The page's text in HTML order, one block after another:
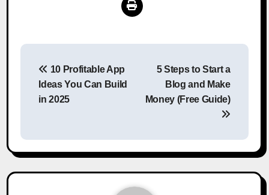
Post
navigation
10 Profitable App
Ideas You Can Build
in 2025
5 Steps to Start a
Blog and Make
Money (Free Guide)